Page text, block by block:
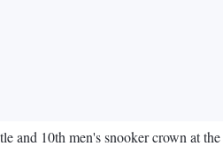
and 10th men's snooker crown at